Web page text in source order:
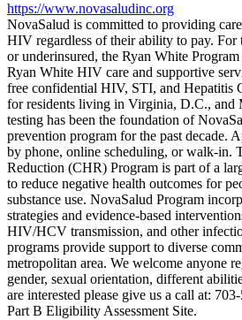
https://www.novasaludinc.org
NovaSalud is committed to providing
HIV regardless of their ability to pay. For
or underinsured, the Ryan White
Ryan White HIV care and supportive
free confidential HIV, STI, and Hepatitis
for residents living in Virginia, D.C., and
testing has been the foundation of
prevention program for the past decade.
by phone, online scheduling, or walk-in.
Reduction (CHR) Program is part of a
to reduce negative health outcomes for
substance use. NovaSalud Program
strategies and evidence-based
HIV/HCV transmission, and other
programs provide support to diverse
metropolitan area. We welcome anyone
gender, sexual orientation, different
are interested please give us a call at:
Part B Eligibility Assessment Site.